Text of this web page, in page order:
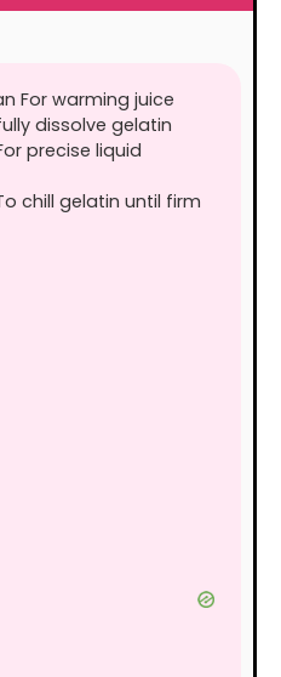
For warming juice
dissolve gelatin
precise liquid
chill gelatin until firm